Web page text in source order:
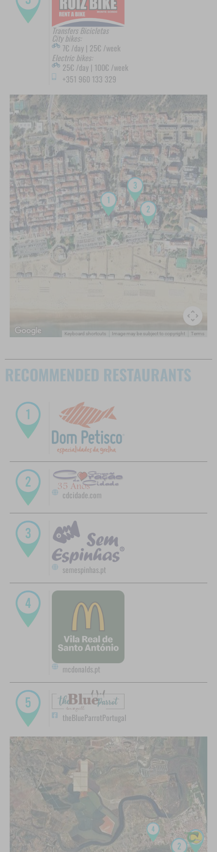
Transfers Bicicletas
City bikes:
7€ /day | 25€ /week
Electric bikes:
25€ /day | 100€ /week
+351 960 133 329
Keyboard shortcuts Image may be subject to copyright Terms
RECOMMENDED RESTAURANTS
cdcidade.com
semespinhas.pt
mcdonalds.pt
theBlueParrotPortugal